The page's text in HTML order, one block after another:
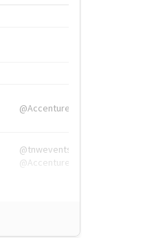
@Accenture
@tnwevents,
@Accenture